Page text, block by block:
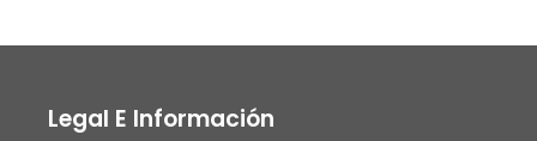
Legal E Información